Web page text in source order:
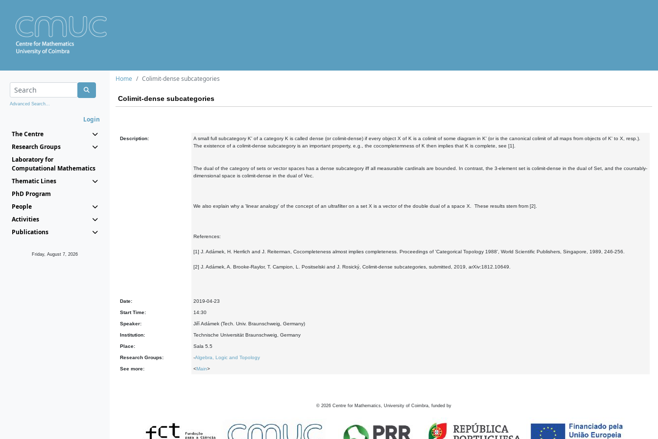
Advanced Search...
Login
The Centre
Research Groups
Laboratory for
Computational Mathematics
Thematic Lines
PhD Program
People
Activities
Publications
Friday, August 7, 2026
Home Colimit-dense subcategories
Colimit-dense subcategories
Description:
A small full subcategory K' of a category K is called dense (or colimit-dense) if every object X of K is a colimit of some diagram in K' (or is the canonical colimit of all maps from objects of K' to X, resp.).
The existence of a colimit-dense subcategory is an important property, e.g., the cocompletemness of K then implies that K is complete, see [1].
The dual of the category of sets or vector spaces has a dense subcategory iff all measurable cardinals are bounded. In contrast, the 3-element set is colimit-dense in the dual of Set, and the countably-
dimensional space is colimit-dense in the dual of Vec.
We also explain why a 'linear analogy' of the concept of an ultrafilter on a set X is a vector of the double dual of a space X. These results stem from [2].
References:
[1] J. Adámek, H. Herrlich and J. Reiterman, Cocompleteness almost implies completeness. Proceedings of 'Categorical Topology 1988', World Scientific Publishers, Singapore, 1989, 246-256.
[2] J. Adámek, A. Brooke-Raylor, T. Campion, L. Positselski and J. Rosický, Colimit-dense subcategories, submitted, 2019, arXiv:1812.10649.
Date: 2019-04-23
Start Time: 14:30
Speaker: Jiří Adámek (Tech. Univ. Braunschweig, Germany)
Institution: Technische Universität Braunschweig, Germany
Place: Sala 5.5
Research Groups: -Algebra, Logic and Topology
See more: <Main>
© 2026 Centre for Mathematics, University of Coimbra, funded by